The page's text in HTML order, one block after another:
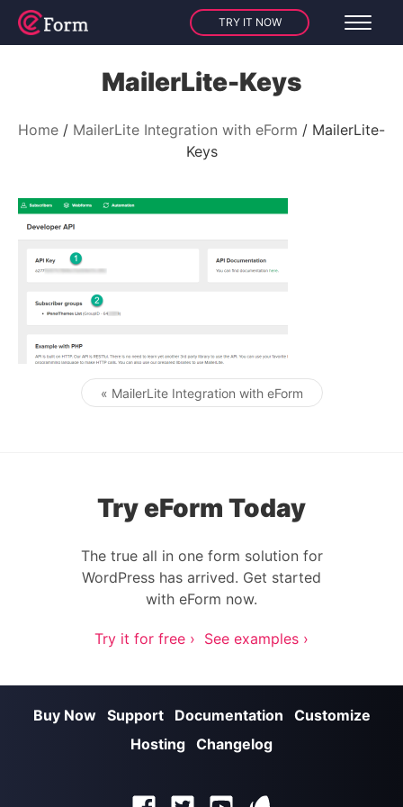
TRY IT NOW
MailerLite-Keys
Home MailerLite Integration with eForm
MailerLite-
Keys
Post navigation
« MailerLite Integration with eForm
Try eForm Today
The true all in one form solution for
WordPress has arrived. Get started
with eForm now.
Try it for free › See examples ›
Buy Now Support Documentation
Customize
Hosting Changelog